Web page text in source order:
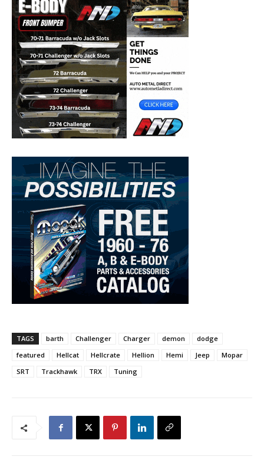
TAGS barth Challenger Charger demon
dodge
featured
Hellcat Hellcrate Hellion Hemi Jeep
Mopar
SRT
Trackhawk TRX Tuning